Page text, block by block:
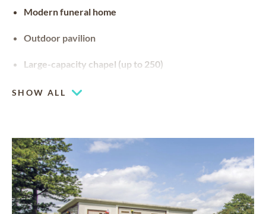
Modern funeral home
Outdoor pavilion
Large-capacity chapel (up to 250)
SHOW ALL